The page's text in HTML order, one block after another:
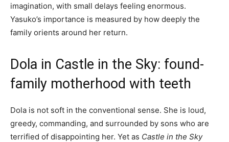
imagination, with small delays feeling enormous.
Yasuko’s importance is measured by how deeply the
family orients around her return.
Dola in Castle in the Sky: found-
family motherhood with teeth
Dola is not soft in the conventional sense. She is loud,
greedy, commanding, and surrounded by sons who are
terrified of disappointing her. Yet as Castle in the Sky